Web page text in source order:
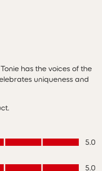
has the voices of the
uniqueness and
5.0
5.0